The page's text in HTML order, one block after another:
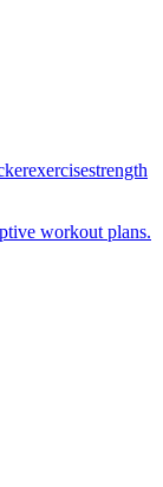
exercisestrength
workout plans.